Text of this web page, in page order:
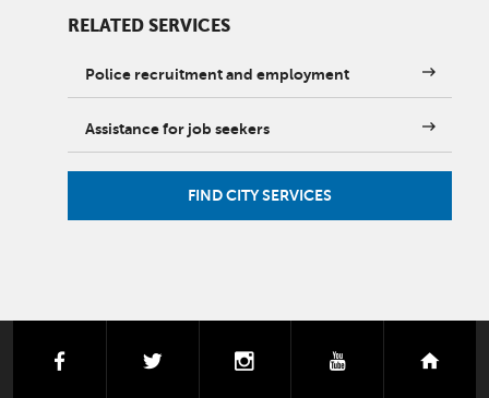
RELATED SERVICES
Police recruitment and employment
Assistance for job seekers
FIND CITY SERVICES
facebook instagramyoutube